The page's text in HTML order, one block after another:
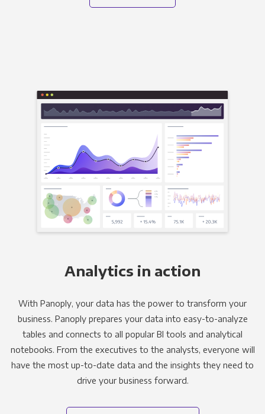
Analytics in action
With Panoply, your data has the power to transform your
business. Panoply prepares your data into easy-to-analyze
tables and connects to all popular BI tools and analytical
notebooks. From the executives to the analysts, everyone will
have the most up-to-date data and the insights they need to
drive your business forward.